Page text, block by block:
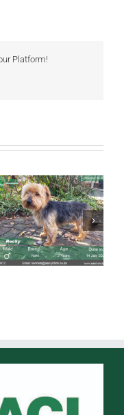
Platform!
Email
Cinnamon